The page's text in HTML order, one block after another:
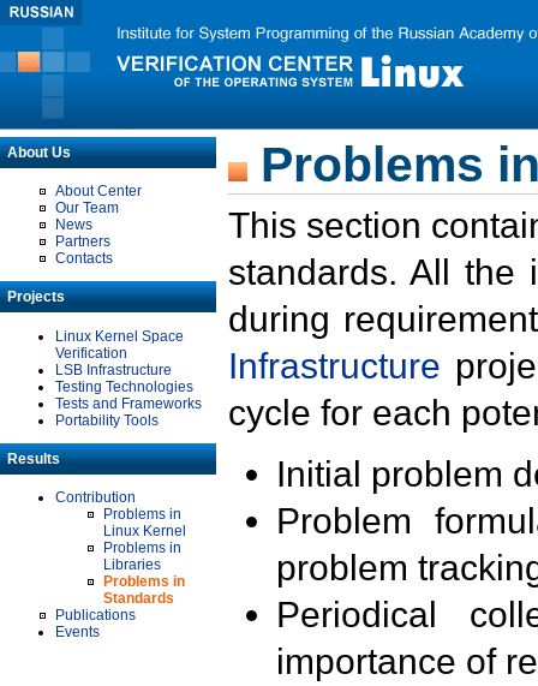
About Us
About Center
Our Team
News
Partners
Contacts
Projects
Linux Kernel Space
Verification
LSB Infrastructure
Testing Technologies
Tests and Frameworks
Portability Tools
Results
Contribution
Problems in
Linux Kernel
Problems in
Libraries
Problems in
Standards
Publications
Events
Problems
This section
standards. All the
during
Infrastructure
cycle for each
Initial problem
Problem
problem
Periodical
importance of